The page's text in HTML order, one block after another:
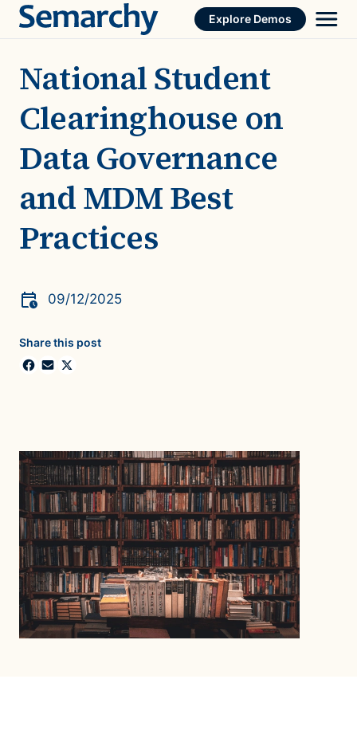
Skip
Explore Demos
National Student
Clearinghouse on
Data Governance
and MDM Best
Practices
09/12/2025
Share this post